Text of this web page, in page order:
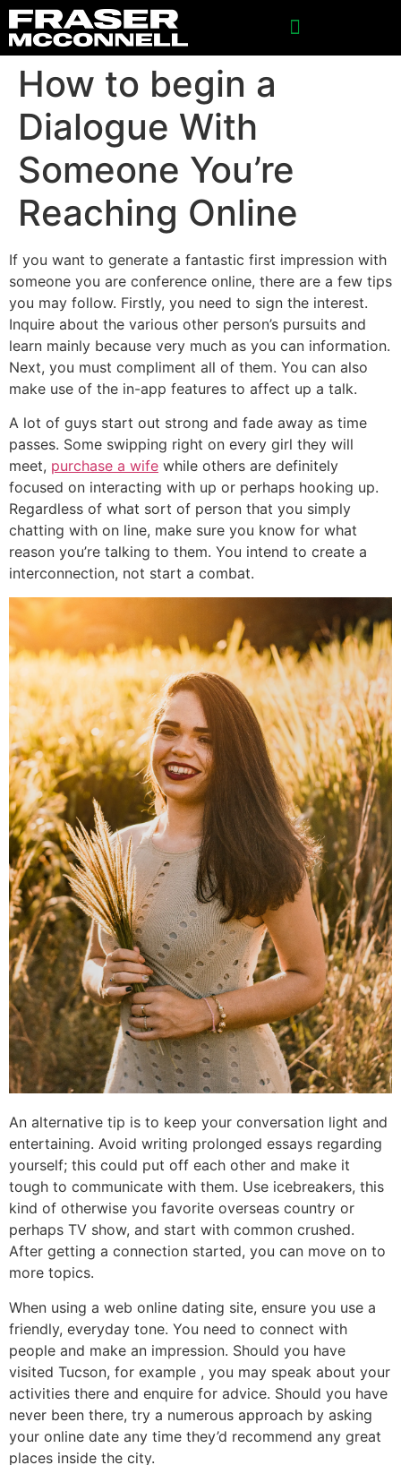
How to begin a
Dialogue With
Someone You’re
Reaching Online
If you want to generate a fantastic first impression with
someone you are conference online, there are a few tips
you may follow. Firstly, you need to sign the interest.
Inquire about the various other person’s pursuits and
learn mainly because very much as you can information.
Next, you must compliment all of them. You can also
make use of the in-app features to affect up a talk.
A lot of guys start out strong and fade away as time
passes. Some swipping right on every girl they will
meet, purchase a wife while others are definitely
focused on interacting with up or perhaps hooking up.
Regardless of what sort of person that you simply
chatting with on line, make sure you know for what
reason you’re talking to them. You intend to create a
interconnection, not start a combat.
An alternative tip is to keep your conversation light and
entertaining. Avoid writing prolonged essays regarding
yourself; this could put off each other and make it
tough to communicate with them. Use icebreakers, this
kind of otherwise you favorite overseas country or
perhaps TV show, and start with common crushed.
After getting a connection started, you can move on to
more topics.
When using a web online dating site, ensure you use a
friendly, everyday tone. You need to connect with
people and make an impression. Should you have
visited Tucson, for example , you may speak about your
activities there and enquire for advice. Should you have
never been there, try a numerous approach by asking
your online date any time they’d recommend any great
places inside the city.